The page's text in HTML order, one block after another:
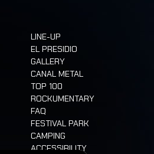
LINE-UP
EL PRESIDIO
GALLERY
CANAL METAL
TOP 100
ROCKUMENTARY
FAQ
FESTIVAL PARK
CAMPING
ACCESSIBILITY